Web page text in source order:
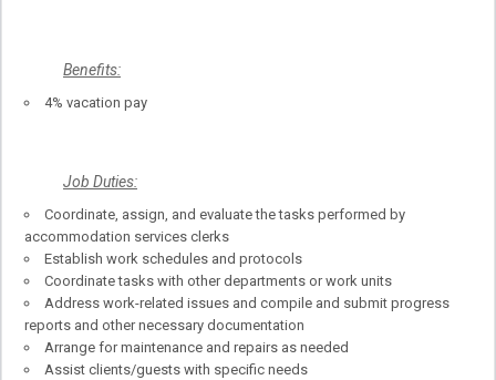
Benefits:
4% vacation pay
Job Duties:
Coordinate, assign, and evaluate the tasks performed by
accommodation services clerks
Establish work schedules and protocols
Coordinate tasks with other departments or work units
Address work-related issues and compile and submit progress
reports and other necessary documentation
Arrange for maintenance and repairs as needed
Assist clients/guests with specific needs